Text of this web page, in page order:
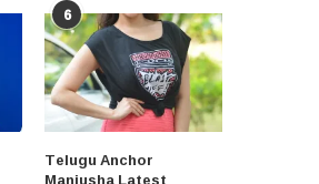
6
Telugu Anchor